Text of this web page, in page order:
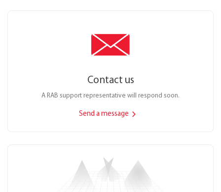
Contact us
A RAB support representative will respond soon.
Send a message